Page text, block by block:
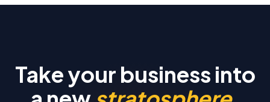
Take your business into